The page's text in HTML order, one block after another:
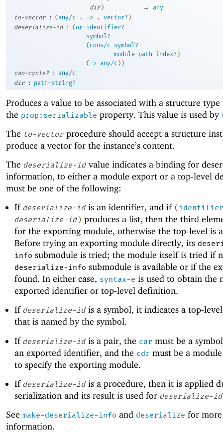
dir ) →
any
to-vector
: (any/c . -> . vector? )
deserialize-id
: (or identifier?
symbol?
( cons/c
symbol?
module-path-index? )
( -> any/c ) )
can-cycle?
:
any/c
dir
: path-string?
Produces a value to be associated with a structure
the prop:serializable property. This value is used by
The to-vector procedure should accept a structure
produce a vector for the instance’s content.
The deserialize-id value indicates a binding for
information, to either a module export or a top-level
must be one of the following:
If deserialize-idis an identifier, and if (
deserialize-id) produces a list, then the third
for the exporting module, otherwise the top-level is
Before trying an exporting module directly, its
info submodule is tried; the module itself is tried if
deserialize-info submodule is available or if the
found. In either case, syntax-e is used to obtain the
exported identifier or top-level definition.
If deserialize-idis a symbol, it indicates a top-
that is named by the symbol.
If deserialize-idis a pair, the car must be a
an exported identifier, and the cdr must be a
to specify the exporting module.
If deserialize-idis a procedure, then it is applied
serialization and its result is used for deserialize-id
See make-deserialize-info and deserialize for more
information.